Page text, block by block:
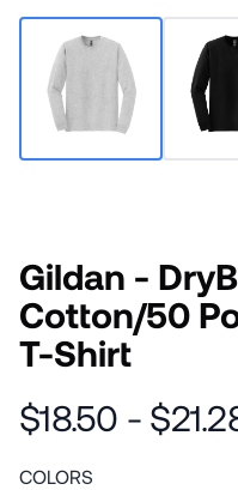
Gildan -
Cotton/50
T-Shirt
$18.50 -
COLORS